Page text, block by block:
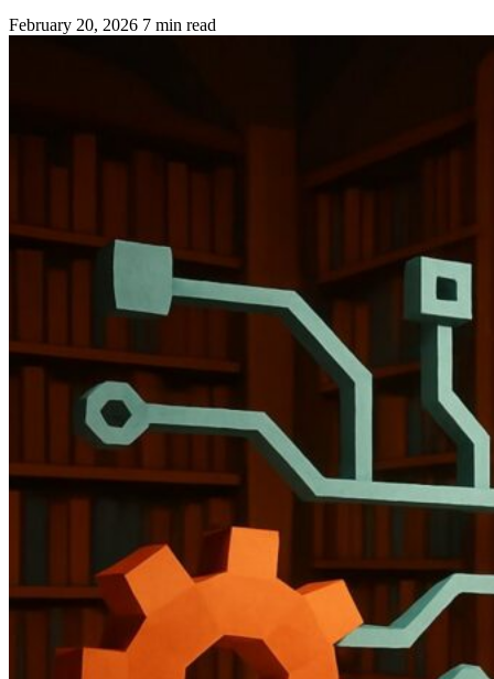
February 20, 2026 7 min read